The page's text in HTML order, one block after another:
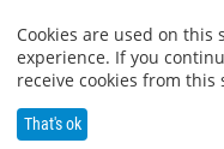
£59.00 (Inc. VAT / Tax)
Cookies are used on
experience. If you
receive cookies from this
That's ok